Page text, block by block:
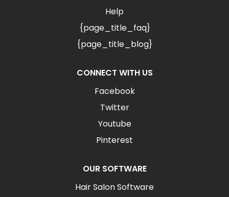
Help
{page_title_faq}
{page_title_blog}
CONNECT WITH US
Facebook
Twitter
Youtube
Pinterest
OUR SOFTWARE
Hair Salon Software